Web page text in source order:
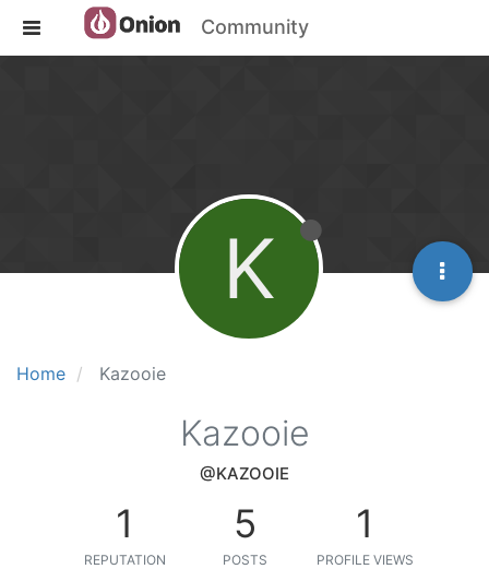
Community
Home Kazooie
K
Kazooie
@KAZOOIE
1
REPUTATION
5
POSTS
1
PROFILE VIEWS